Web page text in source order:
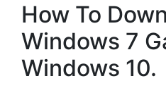
How To
Windows 7
Windows 10.